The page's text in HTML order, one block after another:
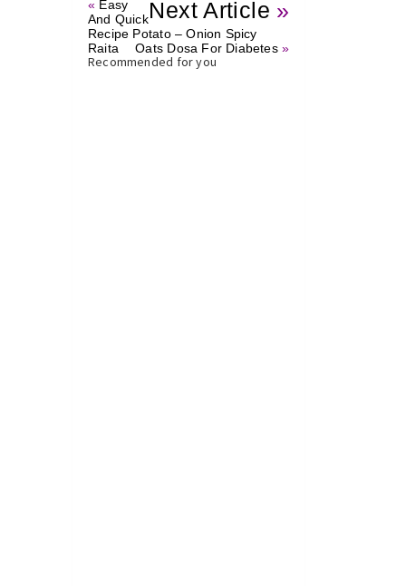
Next Article »
« Easy
And Quick
Recipe Potato – Onion Spicy
Raita
Oats Dosa For Diabetes»
Recommended for you